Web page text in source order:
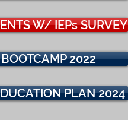
W/ IEPs SURVEY
BOOTCAMP 2022
PLAN 2024